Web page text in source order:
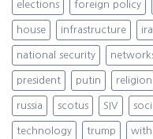
elections foreign policy
house infrastructure
national security
president putin religion
russia scotus SIV
technology trump